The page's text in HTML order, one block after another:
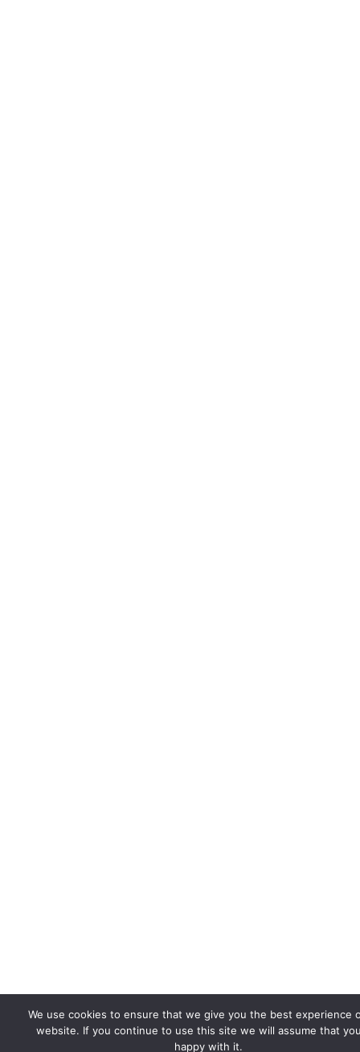
We use cookies to ensure that we give you the best experience
website. If you continue to use this site we will assume that
happy with it.